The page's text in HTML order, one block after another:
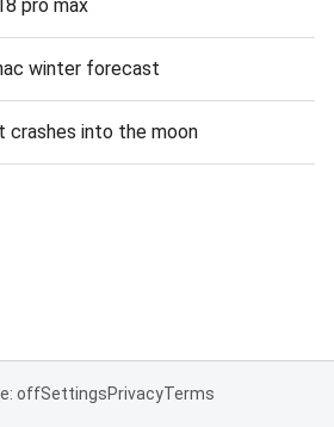
pro max
winter forecast
crashes into the moon
offSettingsPrivacyTerms